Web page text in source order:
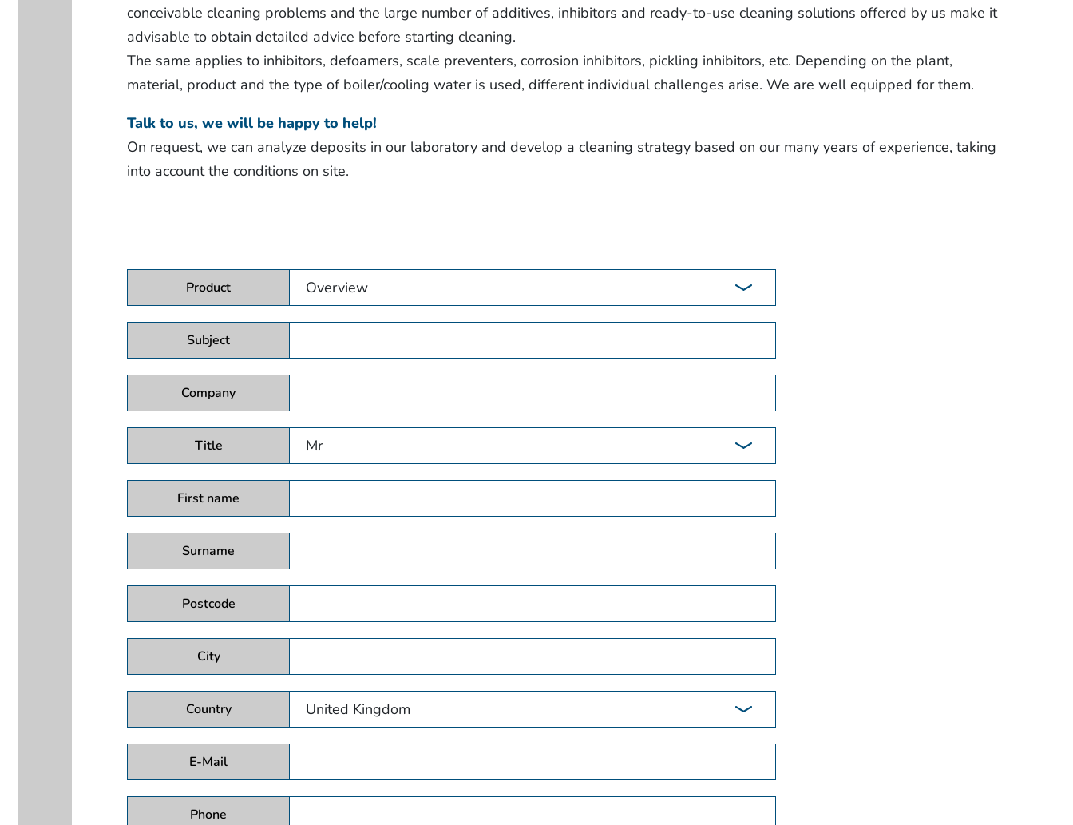
conceivable cleaning problems and the large number of additives, inhibitors and ready-to-use cleaning solutions offered by us make it
advisable to obtain detailed advice before starting cleaning.
The same applies to inhibitors, defoamers, scale preventers, corrosion inhibitors, pickling inhibitors, etc. Depending on the plant,
material, product and the type of boiler/cooling water is used, different individual challenges arise. We are well equipped for them.
Talk to us, we will be happy to help!
On request, we can analyze deposits in our laboratory and develop a cleaning strategy based on our many years of experience, taking
into account the conditions on site.
Product
Subject
Company
Title
First name
Surname
Postcode
City
Country
E-Mail
Phone